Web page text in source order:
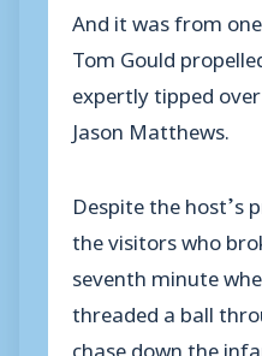
And it was from
Tom Gould
expertly tipped
Jason Matthews.
Despite the host’s
the visitors who
seventh minute
threaded a ball
chase down the